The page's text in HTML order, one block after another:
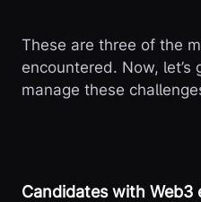
These are three of the
encountered. Now, let’s
manage these
Candidates with Web3